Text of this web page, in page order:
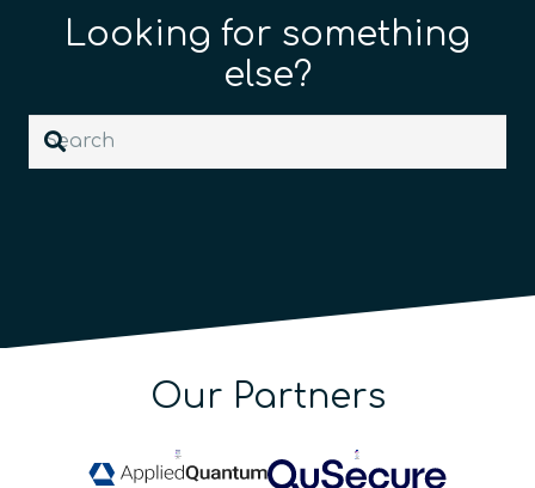
Looking for something
else?
Our Partners